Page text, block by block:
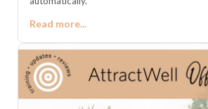
Read more...